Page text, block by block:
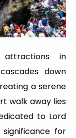
in
down
a serene
walk away lies
to Lord
for